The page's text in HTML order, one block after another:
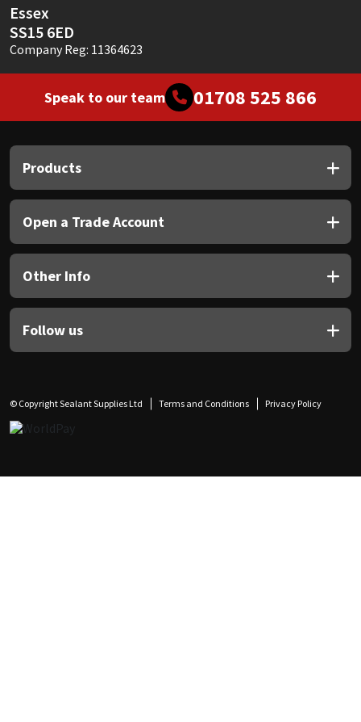
Essex
SS15 6ED
Company Reg: 11364623
Speak to our team 01708 525 866
Products
Open a Trade Account
Other Info
Follow us
© Copyright Sealant Supplies Ltd Terms and Conditions Privacy Policy